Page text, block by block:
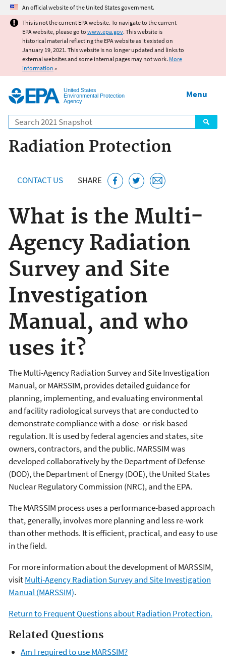
Jump to main content
An official website of the United States government.
This is not the current EPA website. To navigate to the current
EPA website, please go to www.epa.gov. This website is
historical material reflecting the EPA website as it existed on
January 19, 2021. This website is no longer updated and links to
external websites and some internal pages may not work. More
information »
United States
Environmental Protection
Agency
Search
Menu
Radiation Protection
CONTACT US SHARE
What is the Multi-
Agency Radiation
Survey and Site
Investigation
Manual, and who
uses it?
The Multi-Agency Radiation Survey and Site Investigation
Manual, or MARSSIM, provides detailed guidance for
planning, implementing, and evaluating environmental
and facility radiological surveys that are conducted to
demonstrate compliance with a dose- or risk-based
regulation. It is used by federal agencies and states, site
owners, contractors, and the public. MARSSIM was
developed collaboratively by the Department of Defense
(DOD), the Department of Energy (DOE), the United States
Nuclear Regulatory Commission (NRC), and the EPA.
The MARSSIM process uses a performance-based approach
that, generally, involves more planning and less re-work
than other methods. It is efficient, practical, and easy to use
in the field.
For more information about the development of MARSSIM,
visitMulti-Agency Radiation Survey and Site Investigation
Manual (MARSSIM).
Return to Frequent Questions about Radiation Protection.
Related Questions
Am I required to use MARSSIM?